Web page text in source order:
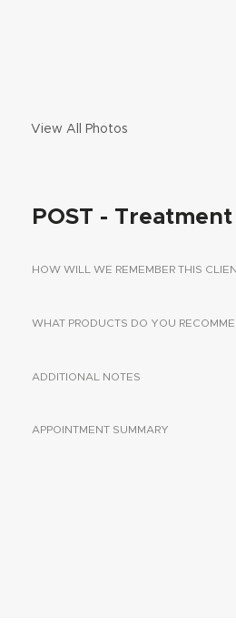
View All Photos
POST -
HOW WILL WE REMEMBER THIS
WHAT PRODUCTS DO YOU
ADDITIONAL NOTES
APPOINTMENT SUMMARY